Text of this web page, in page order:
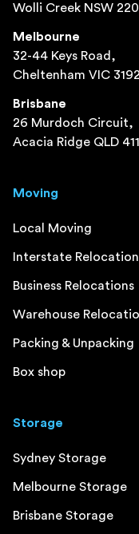
Wolli Creek NSW
Melbourne
32-44 Keys Road,
Cheltenham VIC 3192
Brisbane
26 Murdoch Circuit,
Acacia Ridge QLD
Moving
Local Moving
Interstate Relocation
Business Relocations
Warehouse
Packing & Unpacking
Box shop
Storage
Sydney Storage
Melbourne Storage
Brisbane Storage